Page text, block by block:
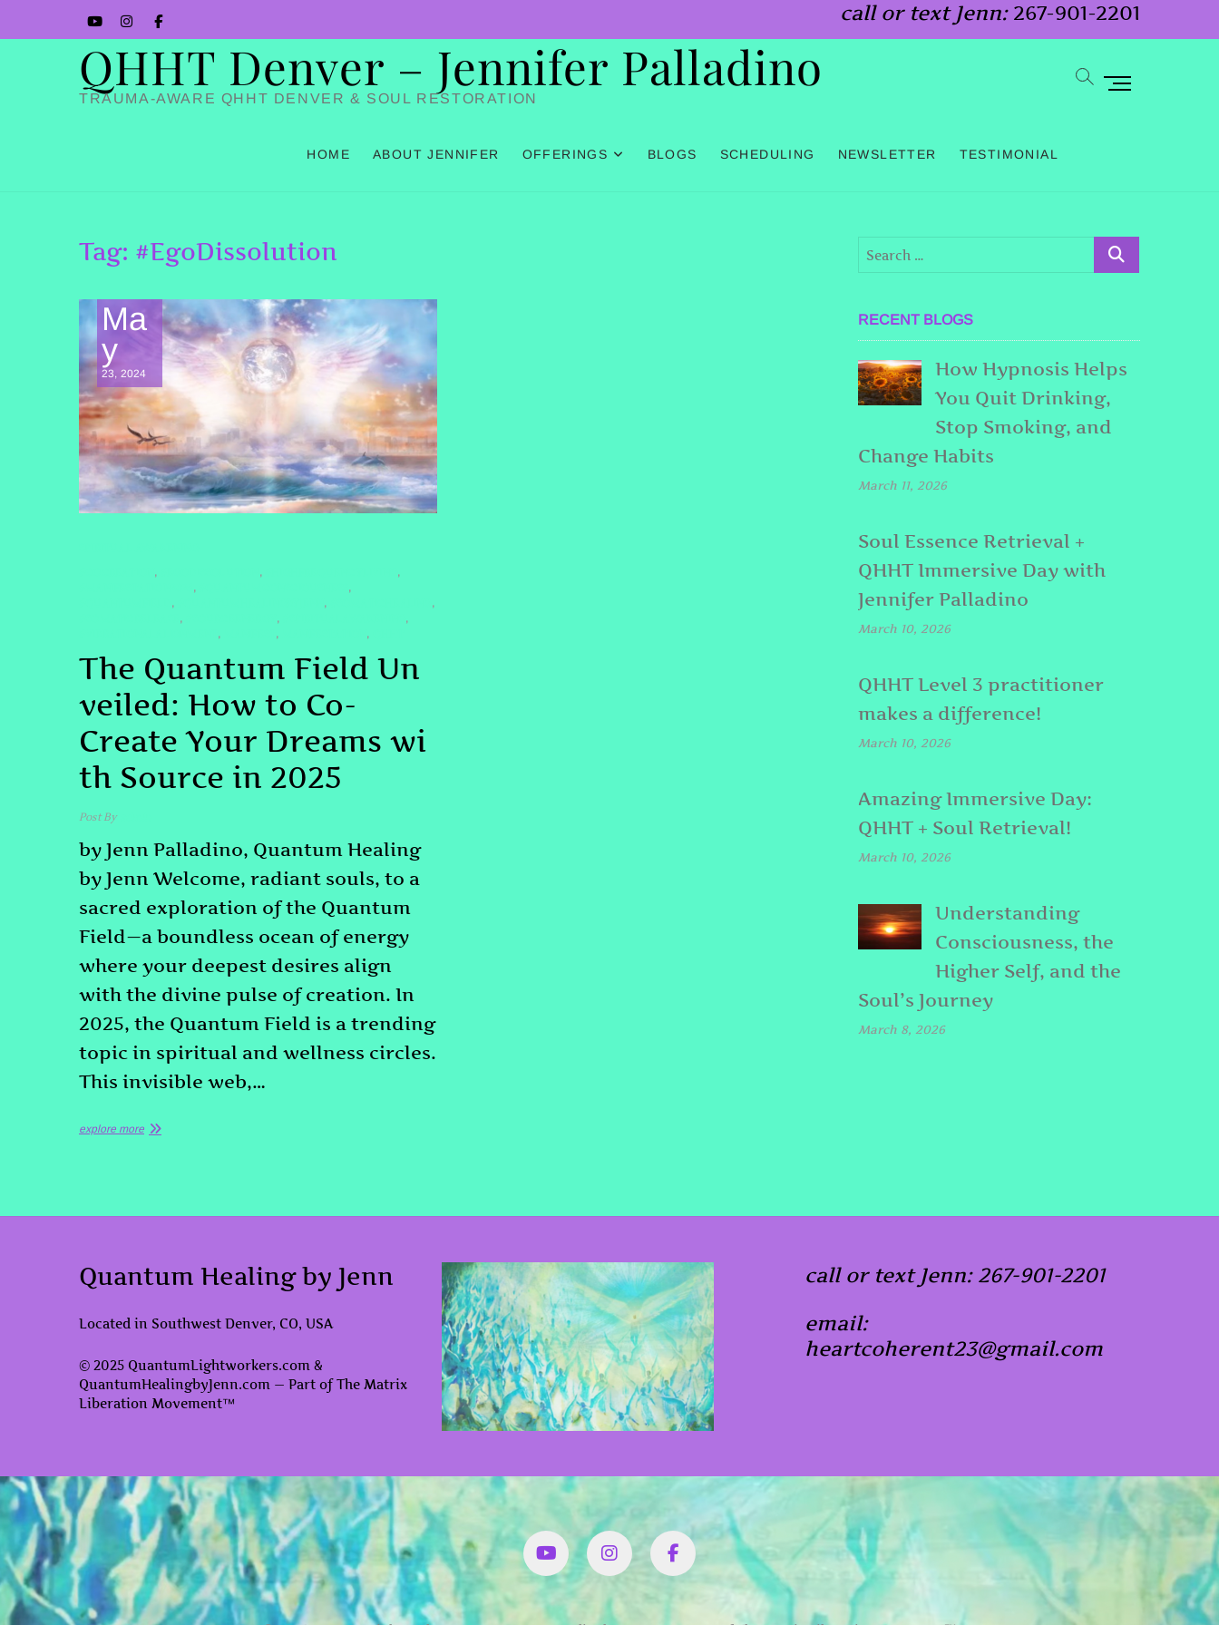
to
call or text Jenn: 267-901-2201
YouTube
Instagram
Facbook
QHHT Denver – Jennifer Palladino
TRAUMA-AWARE QHHT DENVER & SOUL RESTORATION
HOME ABOUT JENNIFER OFFERINGS BLOGS SCHEDULING NEWSLETTER TESTIMONIAL
M
t
n
Tag: #EgoDissolution
Ma
y
23, 2024
, , ,
, ,
, , ,
, , ,
, , ,
The Quantum Field Un
veiled: How to Co-
Create Your Dreams wi
th Source in 2025
Post Byadmin
by Jenn Palladino, Quantum Healing
by Jenn Welcome, radiant souls, to a
sacred exploration of the Quantum
Field—a boundless ocean of energy
where your deepest desires align
with the divine pulse of creation. In
2025, the Quantum Field is a trending
topic in spiritual and wellness circles.
This invisible web,…
explore more
RECENT BLOGS
How Hypnosis Helps
You Quit Drinking,
Stop Smoking, and
Change Habits
March 11, 2026
Soul Essence Retrieval +
QHHT Immersive Day with
Jennifer Palladino
March 10, 2026
QHHT Level 3 practitioner
makes a difference!
March 10, 2026
Amazing Immersive Day:
QHHT + Soul Retrieval!
March 10, 2026
Understanding
Consciousness, the
Higher Self, and the
Soul’s Journey
March 8, 2026
Quantum Healing by Jenn
Located in Southwest Denver, CO, USA
© 2025 QuantumLightworkers.com &
QuantumHealingbyJenn.com — Part of The Matrix
Liberation Movement™
call or text Jenn: 267-901-2201
email:
heartcoherent23@gmail.com
YouTubeInstagram
Facbook